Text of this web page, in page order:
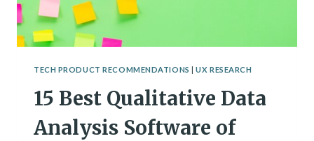
TECH PRODUCT RECOMMENDATIONS |UX RESEARCH
15 Best Qualitative Data
Analysis Software of